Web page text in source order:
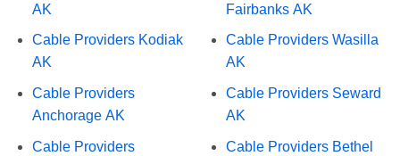
AK
Cable Providers Kodiak
AK
Cable Providers
Anchorage AK
Cable Providers
Fairbanks AK
Cable Providers Wasilla
AK
Cable Providers Seward
AK
Cable Providers Bethel